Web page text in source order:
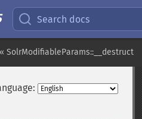
Search docs
« SolrModifiableParams::__destruct